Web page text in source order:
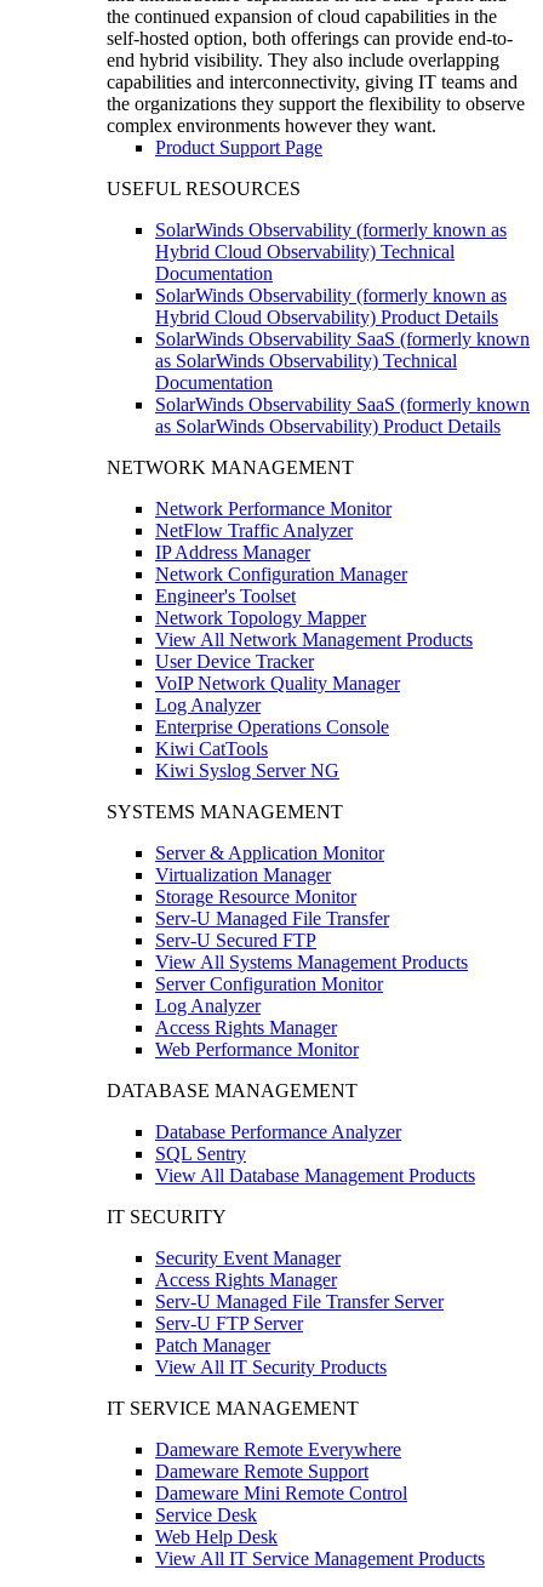
the continued expansion of cloud capabilities in the
self-hosted option, both offerings can provide end-to-
end hybrid visibility. They also include overlapping
capabilities and interconnectivity, giving IT teams and
the organizations they support the flexibility to observe
complex environments however they want.
Product Support Page
USEFUL RESOURCES
SolarWinds Observability (formerly known as
Hybrid Cloud Observability) Technical
Documentation
SolarWinds Observability (formerly known as
Hybrid Cloud Observability) Product Details
SolarWinds Observability SaaS (formerly known
as SolarWinds Observability) Technical
Documentation
SolarWinds Observability SaaS (formerly known
as SolarWinds Observability) Product Details
NETWORK MANAGEMENT
Network Performance Monitor
NetFlow Traffic Analyzer
IP Address Manager
Network Configuration Manager
Engineer's Toolset
Network Topology Mapper
View All Network Management Products
User Device Tracker
VoIP Network Quality Manager
Log Analyzer
Enterprise Operations Console
Kiwi CatTools
Kiwi Syslog Server NG
SYSTEMS MANAGEMENT
Server & Application Monitor
Virtualization Manager
Storage Resource Monitor
Serv-U Managed File Transfer
Serv-U Secured FTP
View All Systems Management Products
Server Configuration Monitor
Log Analyzer
Access Rights Manager
Web Performance Monitor
DATABASE MANAGEMENT
Database Performance Analyzer
SQL Sentry
View All Database Management Products
IT SECURITY
Security Event Manager
Access Rights Manager
Serv-U Managed File Transfer Server
Serv-U FTP Server
Patch Manager
View All IT Security Products
IT SERVICE MANAGEMENT
Dameware Remote Everywhere
Dameware Remote Support
Dameware Mini Remote Control
Service Desk
Web Help Desk
View All IT Service Management Products